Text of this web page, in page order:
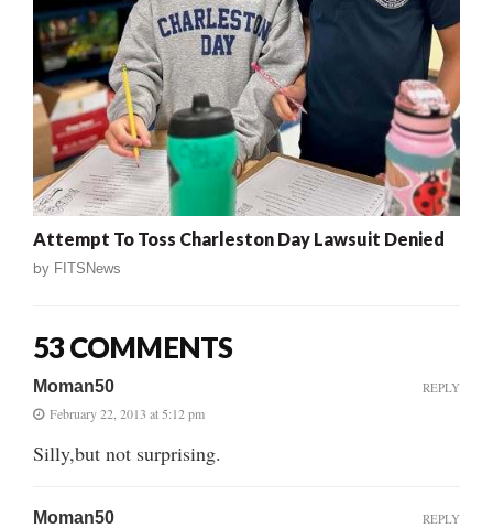
Attempt To Toss Charleston Day Lawsuit Denied
by FITSNews
53 COMMENTS
Moman50
February 22, 2013 at 5:12 pm
Silly,but not surprising.
REPLY
Moman50 REPLY